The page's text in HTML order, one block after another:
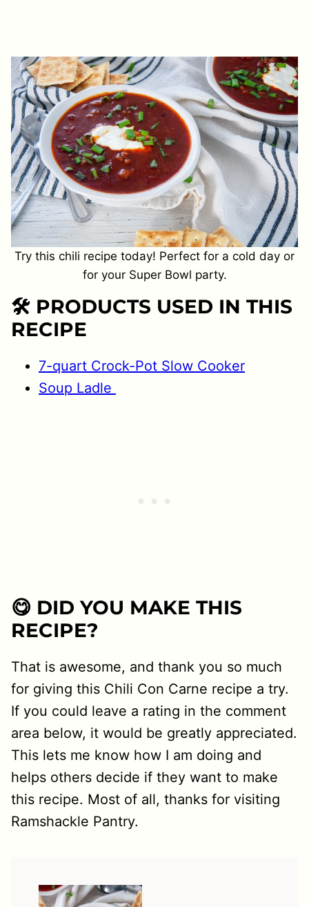
Try this chili recipe today! Perfect for a cold day or
for your Super Bowl party.
🛠 PRODUCTS USED IN THIS
RECIPE
7-quart Crock-Pot Slow Cooker
Soup Ladle
😋 DID YOU MAKE THIS
RECIPE?
That is awesome, and thank you so much
for giving this Chili Con Carne recipe a try.
If you could leave a rating in the comment
area below, it would be greatly appreciated.
This lets me know how I am doing and
helps others decide if they want to make
this recipe. Most of all, thanks for visiting
Ramshackle Pantry.